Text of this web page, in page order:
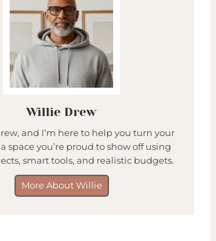
Willie Drew
and I’m here to help you turn your
space you’re proud to show off using
smart tools, and realistic budgets.
More About Willie